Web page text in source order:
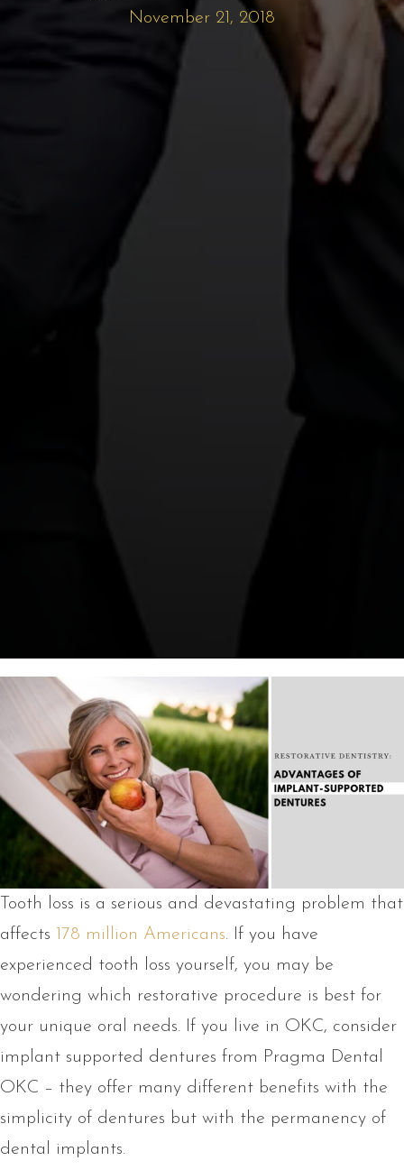
November 21, 2018
Tooth loss is a serious and devastating problem that
affects 178 million Americans. If you have
experienced tooth loss yourself, you may be
wondering which restorative procedure is best for
your unique oral needs. If you live in OKC, consider
implant supported dentures from Pragma Dental
OKC – they offer many different benefits with the
simplicity of dentures but with the permanency of
dental implants.